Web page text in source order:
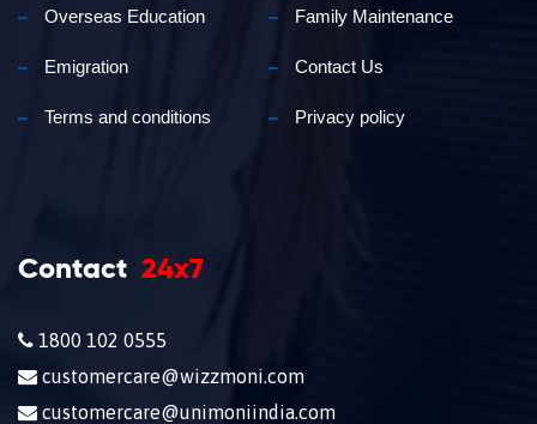
Overseas Education Family Maintenance
Emigration Contact Us
Terms and conditions Privacy policy
Contact 24x7
1800 102 0555
customercare@wizzmoni.com
customercare@unimoniindia.com